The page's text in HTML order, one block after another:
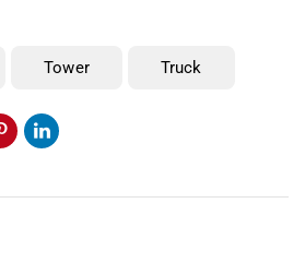
Tower Truck